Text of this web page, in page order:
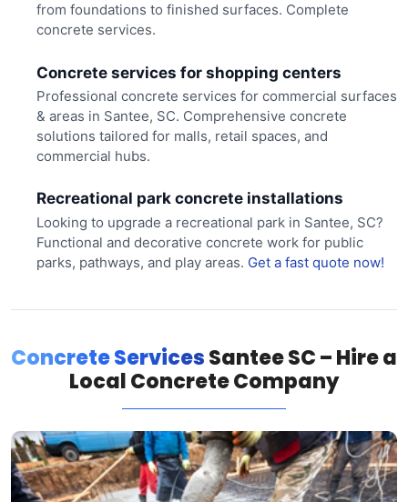
from foundations to finished surfaces. Complete
concrete services.
Concrete services for shopping centers
Professional concrete services for commercial surfaces
& areas in Santee, SC. Comprehensive concrete
solutions tailored for malls, retail spaces, and
commercial hubs.
Recreational park concrete installations
Looking to upgrade a recreational park in Santee, SC?
Functional and decorative concrete work for public
parks, pathways, and play areas. Get a fast quote now!
Concrete ServicesSantee SC – Hire a
Local Concrete Company